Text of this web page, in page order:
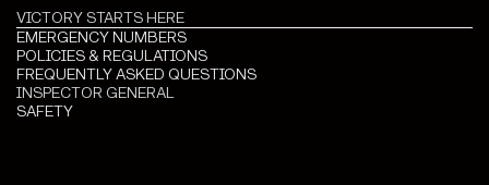
VICTORY STARTS HERE
EMERGENCY NUMBERS
POLICIES & REGULATIONS
FREQUENTLY ASKED QUESTIONS
INSPECTOR GENERAL
SAFETY